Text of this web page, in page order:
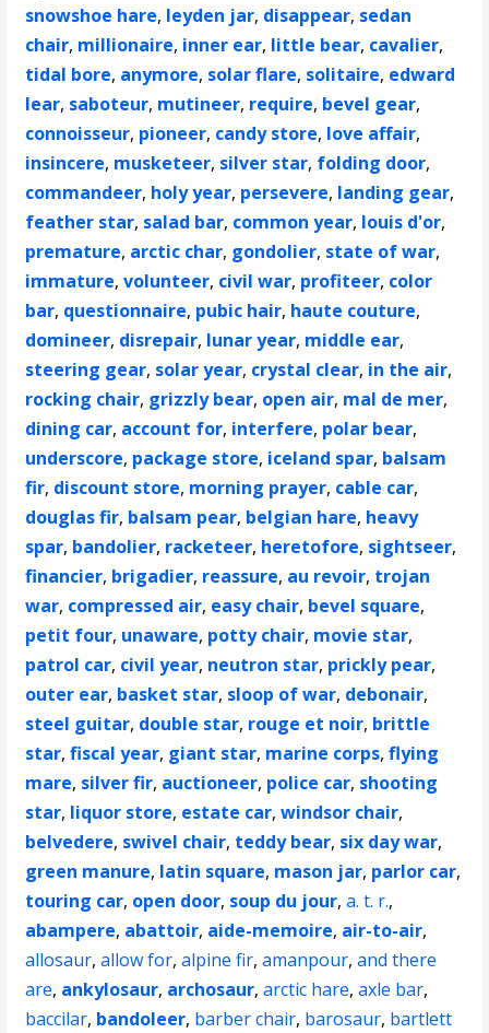
snowshoe hare, leyden jar, disappear, sedan
chair, millionaire, inner ear, little bear, cavalier,
tidal bore, anymore, solar flare, solitaire, edward
lear, saboteur, mutineer, require, bevel gear,
connoisseur, pioneer, candy store, love affair,
insincere, musketeer, silver star, folding door,
commandeer, holy year, persevere, landing gear,
feather star, salad bar, common year, louis d'or,
premature, arctic char, gondolier, state of war,
immature,volunteer, civil war, profiteer, color
bar, questionnaire, pubic hair, haute couture,
domineer, disrepair, lunar year, middle ear,
steering gear, solar year, crystal clear, in the air,
rocking chair, grizzly bear, open air, mal de mer,
dining car, account for, interfere, polar bear,
underscore, package store, iceland spar, balsam
fir, discount store, morning prayer, cable car,
douglas fir, balsam pear, belgian hare, heavy
spar, bandolier, racketeer, heretofore, sightseer,
financier, brigadier, reassure, au revoir, trojan
war, compressed air, easy chair, bevel square,
petit four, unaware, potty chair, movie star,
patrol car, civil year, neutron star, prickly pear,
outer ear, basket star, sloop of war, debonair,
steel guitar, double star, rouge et noir, brittle
star,fiscal year, giant star, marine corps,flying
mare, silver fir, auctioneer, police car, shooting
star, liquor store, estate car,windsor chair,
belvedere, swivel chair, teddy bear, six day war,
green manure, latin square, mason jar, parlor car,
touring car, open door, soup du jour,a. t. r.,
abampere, abattoir, aide-memoire, air-to-air,
allosaur,allow for,alpine fir,amanpour,and there
are, ankylosaur, archosaur,arctic hare,axle bar,
baccilar, bandoleer, barber chair, barosaur, bartlett